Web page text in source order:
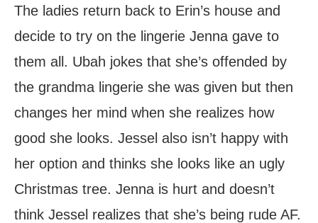
The ladies return back to Erin’s house and
decide to try on the lingerie Jenna gave to
them all. Ubah jokes that she’s offended by
the grandma lingerie she was given but then
changes her mind when she realizes how
good she looks. Jessel also isn’t happy with
her option and thinks she looks like an ugly
Christmas tree. Jenna is hurt and doesn’t
think Jessel realizes that she’s being rude AF.